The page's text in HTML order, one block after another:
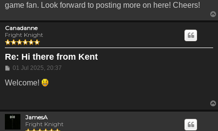
game fan. Look forward to posting more on here! Cheers!
Canadanne
Fright Knight
Re: Hi there from Kent
Post
01 Jul 2025, 20:37
Welcome!
JamesA
Fright Knight